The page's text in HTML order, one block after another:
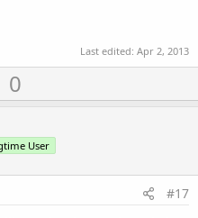
Last edited: Apr 2, 2013
U0
User
#17